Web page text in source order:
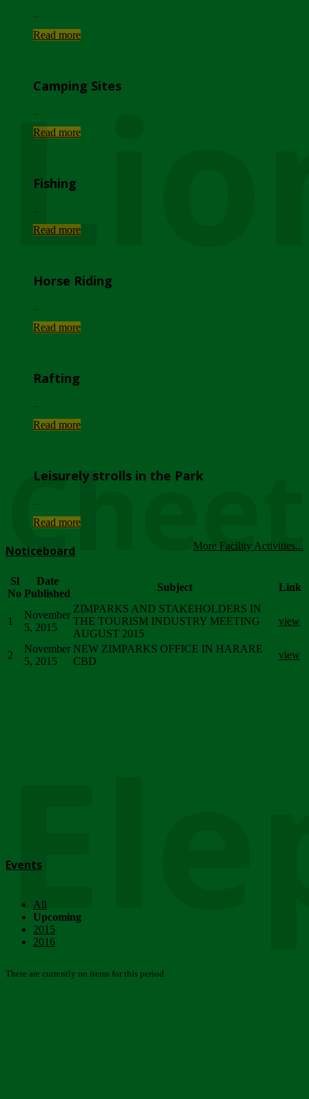
Read more
Camping Sites
Read more
Fishing
Read more
Horse Riding
Read more
Rafting
Read more
Leisurely strolls in the Park
Read more
More Facility Activities...
Noticeboard
Sl
No
Date
Published
Subject Link
1
November
5, 2015
ZIMPARKS AND STAKEHOLDERS IN
THE TOURISM INDUSTRY MEETING
AUGUST 2015
view
2
November
5, 2015
NEW ZIMPARKS OFFICE IN HARARE
CBD
view
Events
All
Upcoming
2015
2016
There are currently no items for this period